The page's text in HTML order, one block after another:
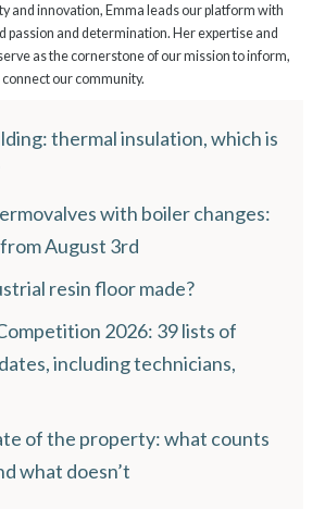
and innovation, Emma leads our platform with
passion and determination. Her expertise and
as the cornerstone of our mission to inform,
our community.
thermal insulation, which is
with boiler changes:
August 3rd
resin floor made?
2026: 39 lists of
including technicians,
of the property: what counts
what doesn’t